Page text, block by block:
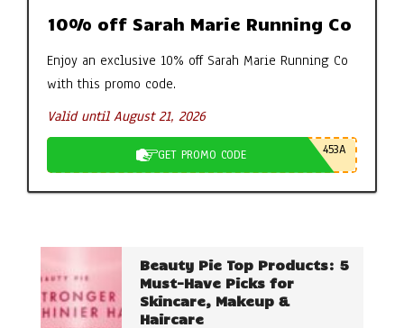
10% off Sarah Marie Running Co
Enjoy an exclusive 10% off Sarah Marie Running Co
with this promo code.
Valid until August 21, 2026
GET PROMO CODE 453A
Beauty Pie Top Products: 5
Must-Have Picks for
Skincare, Makeup &
Haircare